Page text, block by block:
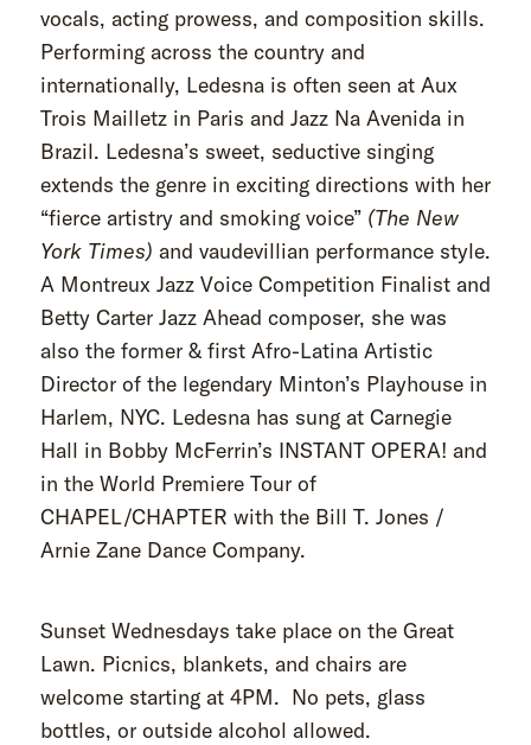
vocals, acting prowess, and composition skills.
Performing across the country and
internationally, Ledesna is often seen at Aux
Trois Mailletz in Paris and Jazz Na Avenida in
Brazil. Ledesna’s sweet, seductive singing
extends the genre in exciting directions with her
“fierce artistry and smoking voice” (The New
York Times) and vaudevillian performance style.
A Montreux Jazz Voice Competition Finalist and
Betty Carter Jazz Ahead composer, she was
also the former & first Afro-Latina Artistic
Director of the legendary Minton’s Playhouse in
Harlem, NYC. Ledesna has sung at Carnegie
Hall in Bobby McFerrin’s INSTANT OPERA! and
in the World Premiere Tour of
CHAPEL/CHAPTER with the Bill T. Jones /
Arnie Zane Dance Company.
Sunset Wednesdays take place on the Great
Lawn. Picnics, blankets, and chairs are
welcome starting at 4PM. No pets, glass
bottles, or outside alcohol allowed.